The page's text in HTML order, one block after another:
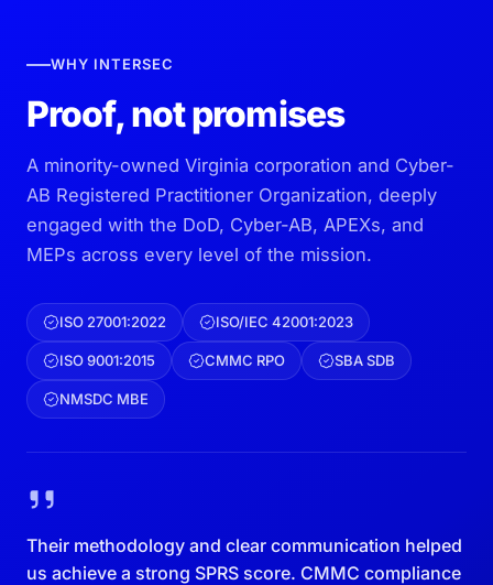
WHY INTERSEC
Proof, not promises
A minority-owned Virginia corporation and Cyber-
AB Registered Practitioner Organization, deeply
engaged with the DoD, Cyber-AB, APEXs, and
MEPs across every level of the mission.
ISO 27001:2022 ISO/IEC 42001:2023
ISO 9001:2015 CMMC RPO SBA SDB
NMSDC MBE
Their methodology and clear communication helped
us achieve a strong SPRS score. CMMC compliance